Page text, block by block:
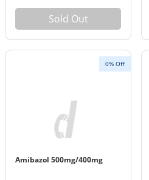
Sold Out
0% Off
Amibazol 500mg/400mg